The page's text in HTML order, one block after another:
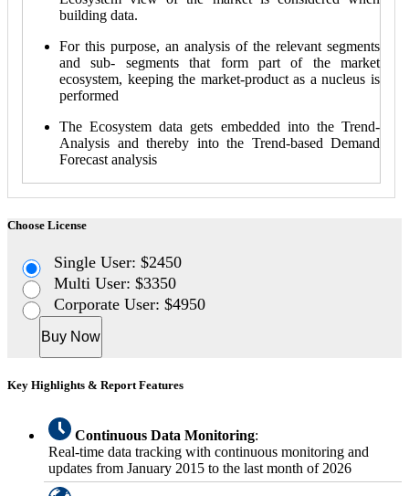
building data.
For this purpose, an analysis of the relevant segments
and sub- segments that form part of the market
ecosystem, keeping the market-product as a nucleus is
performed
The Ecosystem data gets embedded into the Trend-
Analysis and thereby into the Trend-based Demand
Forecast analysis
Choose License
Single User: $2450
Multi User: $3350
Corporate User: $4950
Buy Now
Key Highlights & Report Features
Continuous Data Monitoring:
Real-time data tracking with continuous monitoring and
updates from January 2015 to the last month of 2026